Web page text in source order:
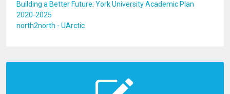
Building a Better Future: York University Academic Plan
2020-2025
north2north - UArctic